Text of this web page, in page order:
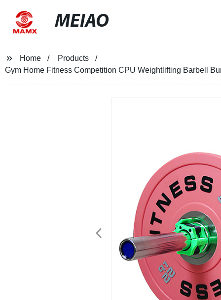
MEIAO
Home
Products
Gym Home Fitness Competition CPU Weightlifting Barbell